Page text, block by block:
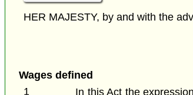
HER MAJESTY, by and with the
Wages defined
1
In this Act the expression